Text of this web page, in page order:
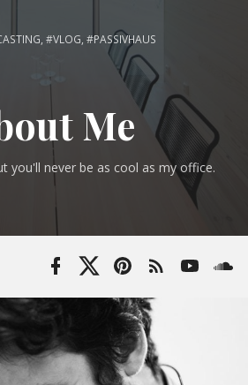
#VLOG, #PASSIVHAUS
FacebookTwitter
Profile
Pinterest
Profile
RSS
YouTube
Me
you'll never be as cool as my office.